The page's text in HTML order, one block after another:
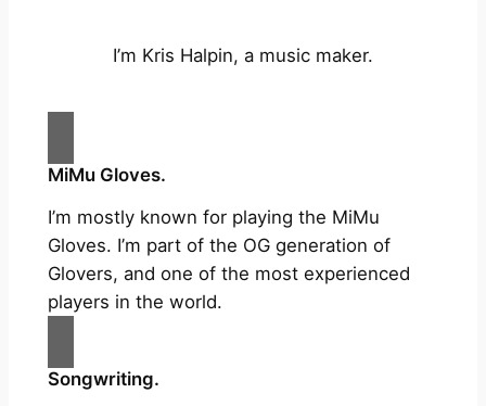
I’m Kris Halpin, a music maker.
MiMu Gloves.
I’m mostly known for playing the MiMu
Gloves. I’m part of the OG generation of
Glovers, and one of the most experienced
players in the world.
Songwriting.